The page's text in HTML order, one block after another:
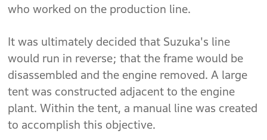
who worked on the production line.
It was ultimately decided that Suzuka's line
would run in reverse; that the frame would be
disassembled and the engine removed. A large
tent was constructed adjacent to the engine
plant. Within the tent, a manual line was created
to accomplish this objective.